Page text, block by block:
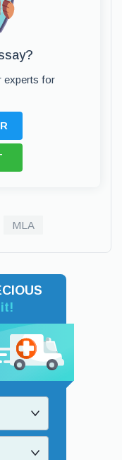
experts for
MLA